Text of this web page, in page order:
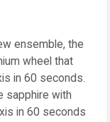
ensemble, the
wheel that
in 60 seconds.
sapphire with
in 60 seconds